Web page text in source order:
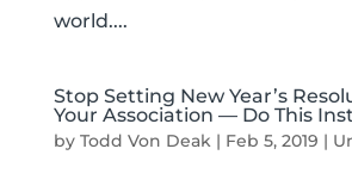
world....
Stop Setting New Year’s
Your Association — Do This
by Todd Von Deak| Feb 5, 2019 |